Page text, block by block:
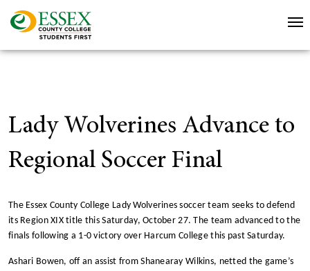
Lady Wolverines Advance to
Regional Soccer Final
The Essex County College Lady Wolverines soccer team seeks to defend
its Region XIX title this Saturday, October 27. The team advanced to the
finals following a 1-0 victory over Harcum College this past Saturday.
Ashari Bowen, off an assist from Shanearay Wilkins, netted the game’s